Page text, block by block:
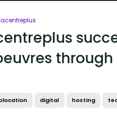
digital hosting